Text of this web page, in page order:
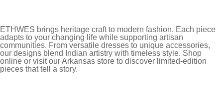
ETHWES brings heritage craft to modern fashion. Each piece
adapts to your changing life while supporting artisan
communities. From versatile dresses to unique accessories,
our designs blend Indian artistry with timeless style. Shop
online or visit our Arkansas store to discover limited-edition
pieces that tell a story.